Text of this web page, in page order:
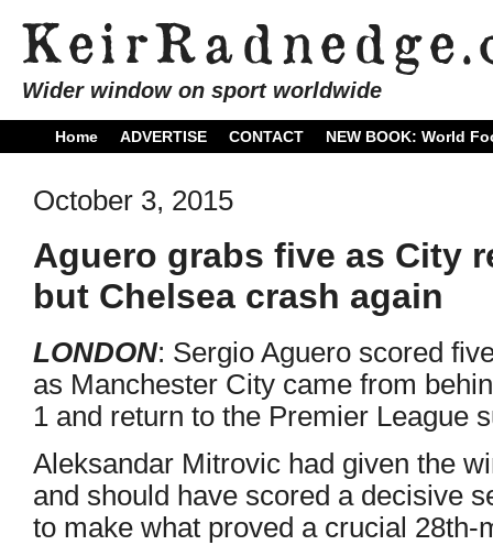
Wider window on sport worldwide
Home ADVERTISE CONTACT NEW BOOK: World
October 3, 2015
Aguero grabs five as City
but Chelsea crash again
LONDON: Sergio Aguero scored
as Manchester City came from
1 and return to the Premier League
Aleksandar Mitrovic had given the
and should have scored a decisive
to make what proved a crucial 28th-